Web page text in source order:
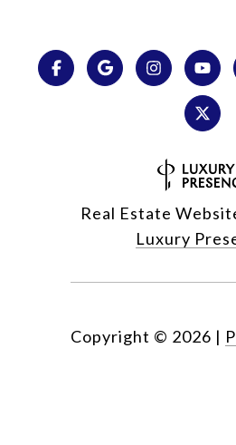
Real Estate
Luxury
Copyright © 2026 |